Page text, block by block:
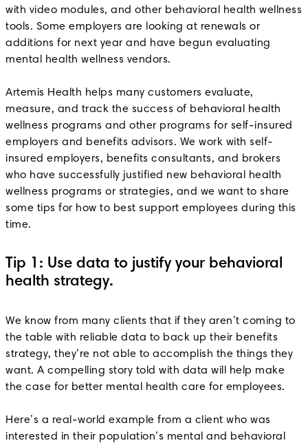
with video modules, and other behavioral health wellness
tools. Some employers are looking at renewals or
additions for next year and have begun evaluating
mental health wellness vendors.
Artemis Health helps many customers evaluate,
measure, and track the success of behavioral health
wellness programs and other programs for self-insured
employers and benefits advisors. We work with self-
insured employers, benefits consultants, and brokers
who have successfully justified new behavioral health
wellness programs or strategies, and we want to share
some tips for how to best support employees during this
time.
Tip 1: Use data to justify your behavioral
health strategy.
We know from many clients that if they aren’t coming to
the table with reliable data to back up their benefits
strategy, they’re not able to accomplish the things they
want. A compelling story told with data will help make
the case for better mental health care for employees.
Here’s a real-world example from a client who was
interested in their population’s mental and behavioral